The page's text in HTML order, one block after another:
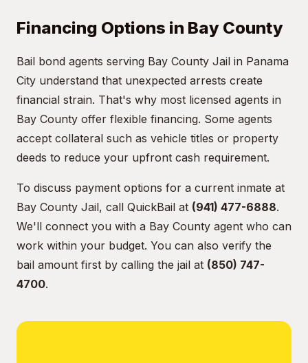
Financing Options in Bay County
Bail bond agents serving Bay County Jail in Panama
City understand that unexpected arrests create
financial strain. That's why most licensed agents in
Bay County offer flexible financing. Some agents
accept collateral such as vehicle titles or property
deeds to reduce your upfront cash requirement.
To discuss payment options for a current inmate at
Bay County Jail, call QuickBail at (941) 477-6888.
We'll connect you with a Bay County agent who can
work within your budget. You can also verify the
bail amount first by calling the jail at (850) 747-
4700.